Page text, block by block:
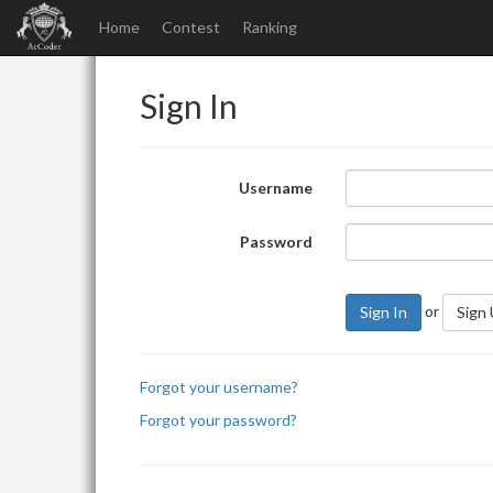
Home Contest Ranking
Sign In
Username
Password
Sign In or Sign
Forgot your username?
Forgot your password?